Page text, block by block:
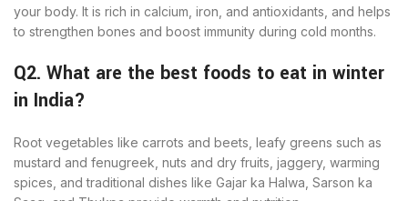
your body. It is rich in calcium, iron, and antioxidants, and helps
to strengthen bones and boost immunity during cold months.
Q2. What are the best foods to eat in winter
in India?
Root vegetables like carrots and beets, leafy greens such as
mustard and fenugreek, nuts and dry fruits, jaggery, warming
spices, and traditional dishes like Gajar ka Halwa, Sarson ka